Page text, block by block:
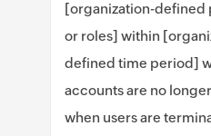
[organization-defined
or roles] within
defined time period]
accounts are no
when users are